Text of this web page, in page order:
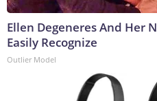
Ellen Degeneres And Her
Easily Recognize
Outlier Model